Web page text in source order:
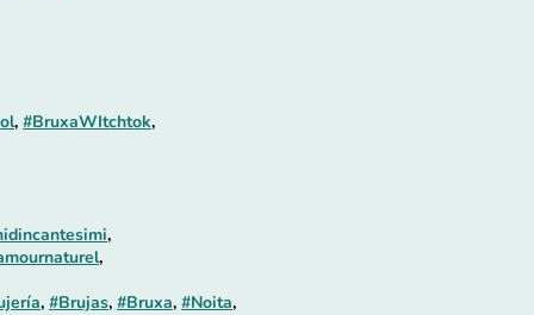
, #BruxaWItchtok,
,
,
, #Brujas, #Bruxa, #Noita,